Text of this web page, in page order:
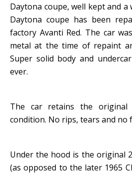
Daytona coupe, well kept and a
Daytona coupe has been
factory Avanti Red. The car
metal at the time of repaint
Super solid body and
ever.
The car retains the original
condition. No rips, tears and no
Under the hood is the original
(as opposed to the later 1965